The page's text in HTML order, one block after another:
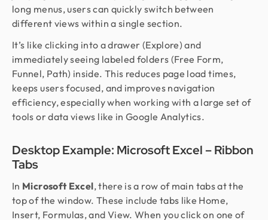
long menus, users can quickly switch between
different views within a single section.
It’s like clicking into a drawer (Explore) and
immediately seeing labeled folders (Free Form,
Funnel, Path) inside. This reduces page load times,
keeps users focused, and improves navigation
efficiency, especially when working with a large set of
tools or data views like in Google Analytics.
Desktop Example: Microsoft Excel – Ribbon
Tabs
In Microsoft Excel, there is a row of main tabs at the
top of the window. These include tabs like Home,
Insert, Formulas, and View. When you click on one of